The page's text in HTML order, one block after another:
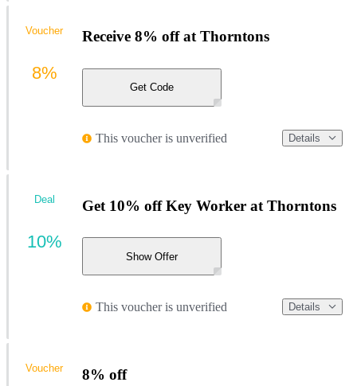
Receive 8% off at Thorntons
Get Code
This voucher is unverified Details
Voucher
8%
Get 10% off Key Worker at Thorntons
Show Offer
This voucher is unverified Details
Deal
10%
8% off
Voucher